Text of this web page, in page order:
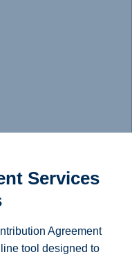
Services
Agreement
tool designed to